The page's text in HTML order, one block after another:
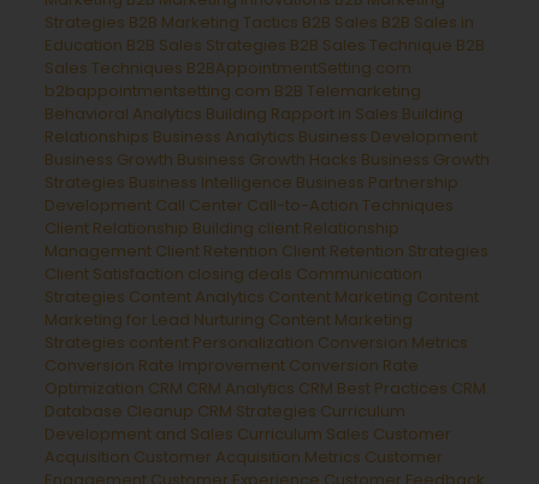
Strategies B2B Marketing Tactics B2B Sales B2B Sales in
Education B2B Sales Strategies B2B Sales Technique B2B
Sales Techniques B2BAppointmentSetting.com
b2bappointmentsetting.com B2B Telemarketing
Behavioral Analytics Building Rapport in Sales Building
Relationships Business Analytics Business Development
Business Growth Business Growth Hacks Business Growth
Strategies Business Intelligence Business Partnership
Development Call Center Call-to-Action Techniques
Client Relationship Building client Relationship
Management Client Retention Client Retention Strategies
Client Satisfaction closing deals Communication
Strategies Content Analytics Content Marketing Content
Marketing for Lead Nurturing Content Marketing
Strategies content Personalization Conversion Metrics
Conversion Rate Improvement Conversion Rate
Optimization CRM CRM Analytics CRM Best Practices CRM
Database Cleanup CRM Strategies Curriculum
Development and Sales Curriculum Sales Customer
Acquisition Customer Acquisition Metrics Customer